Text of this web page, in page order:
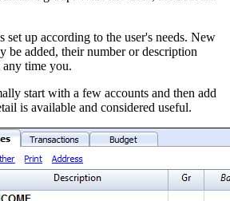
up according to the user's needs. New
be added, their number or description
any time you.
start with a few accounts and then add
is available and considered useful.